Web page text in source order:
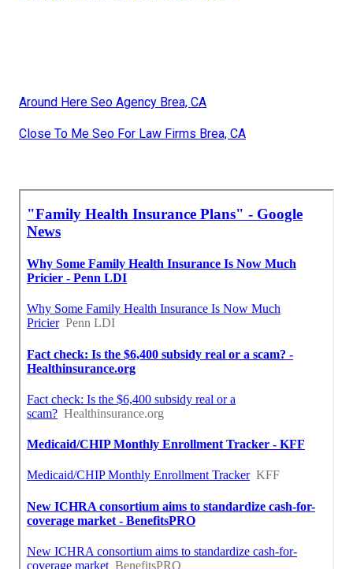
Around Here Seo Agency Brea, CA
Close To Me Seo For Law Firms Brea, CA